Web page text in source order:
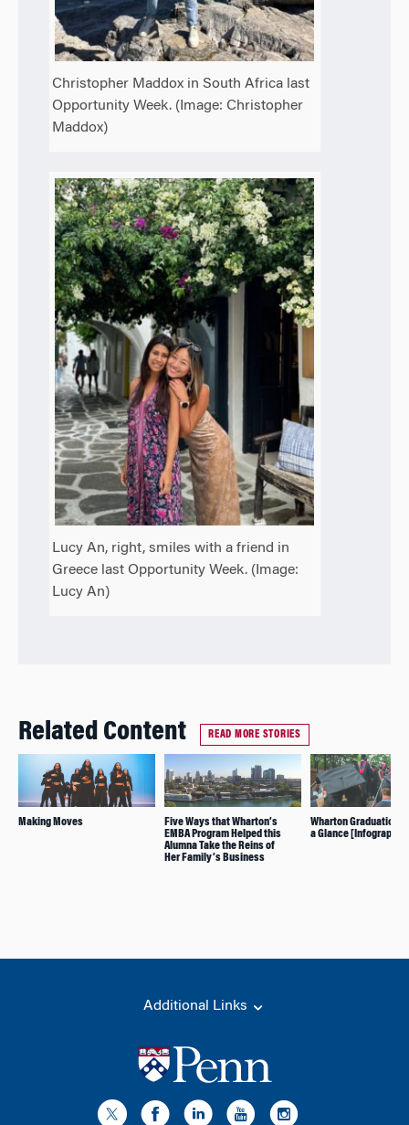
Christopher Maddox in South Africa last
Opportunity Week. (Image: Christopher
Maddox)
Lucy An, right, smiles with a friend in
Greece last Opportunity Week. (Image:
Lucy An)
Related Content READ MORE STORIES
Making Moves
Five Ways that Wharton’s
EMBA Program Helped this
Alumna Take the Reins of
Her Family’s Business
Wharton Graduation
a Glance [Infographic]
Additional Links